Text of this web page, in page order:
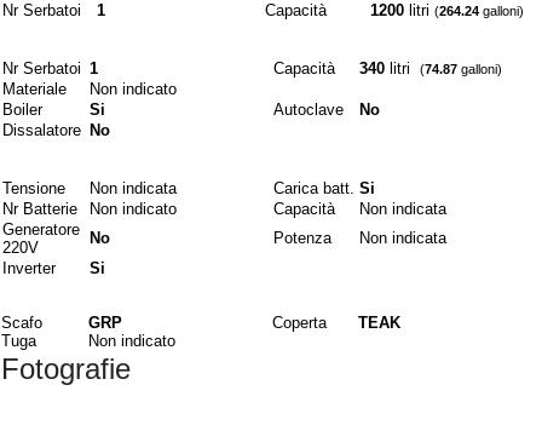
Nr Serbatoi
1 Capacità 1200 litri (264.24 galloni)
Nr Serbatoi 1 Capacità 340 litri (74.87 galloni)
Materiale
Non indicato
Boiler
Si Autoclave
No
Dissalatore No
Tensione Non indicata Carica batt. Si
Nr Batterie
Non indicato Capacità
Non indicata
Generatore
220V
No Potenza
Non indicata
Inverter
Si
Scafo GRP Coperta
TEAK
Tuga
Non indicato
Fotografie